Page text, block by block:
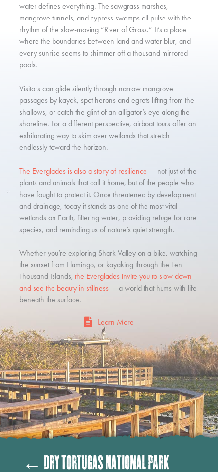
water defines everything. The sawgrass marshes,
mangrove tunnels, and cypress swamps all pulse with the
rhythm of the slow-moving “River of Grass.” It’s a place
where the boundaries between land and water blur, and
every sunrise seems to shimmer off a thousand mirrored
pools.
Visitors can glide silently through narrow mangrove
passages by kayak, spot herons and egrets lifting from the
shallows, or catch the glint of an alligator’s eye along the
shoreline. For a different perspective, airboat tours offer an
exhilarating way to skim over wetlands that stretch
endlessly toward the horizon.
The Everglades is also a story of resilience — not just of the
plants and animals that call it home, but of the people who
have fought to protect it. Once threatened by development
and drainage, today it stands as one of the most vital
wetlands on Earth, filtering water, providing refuge for rare
species, and reminding us of nature’s quiet strength.
Whether you’re exploring Shark Valley on a bike, watching
the sunset from Flamingo, or kayaking through the Ten
Thousand Islands, the Everglades invite you to slow down
and see the beauty in stillness — a world that hums with life
beneath the surface.
Learn More
navigation
← Dry Tortugas National Park